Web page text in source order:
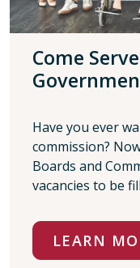
Come
Have you ever
commission?
Boards and
vacancies to be
LEARN